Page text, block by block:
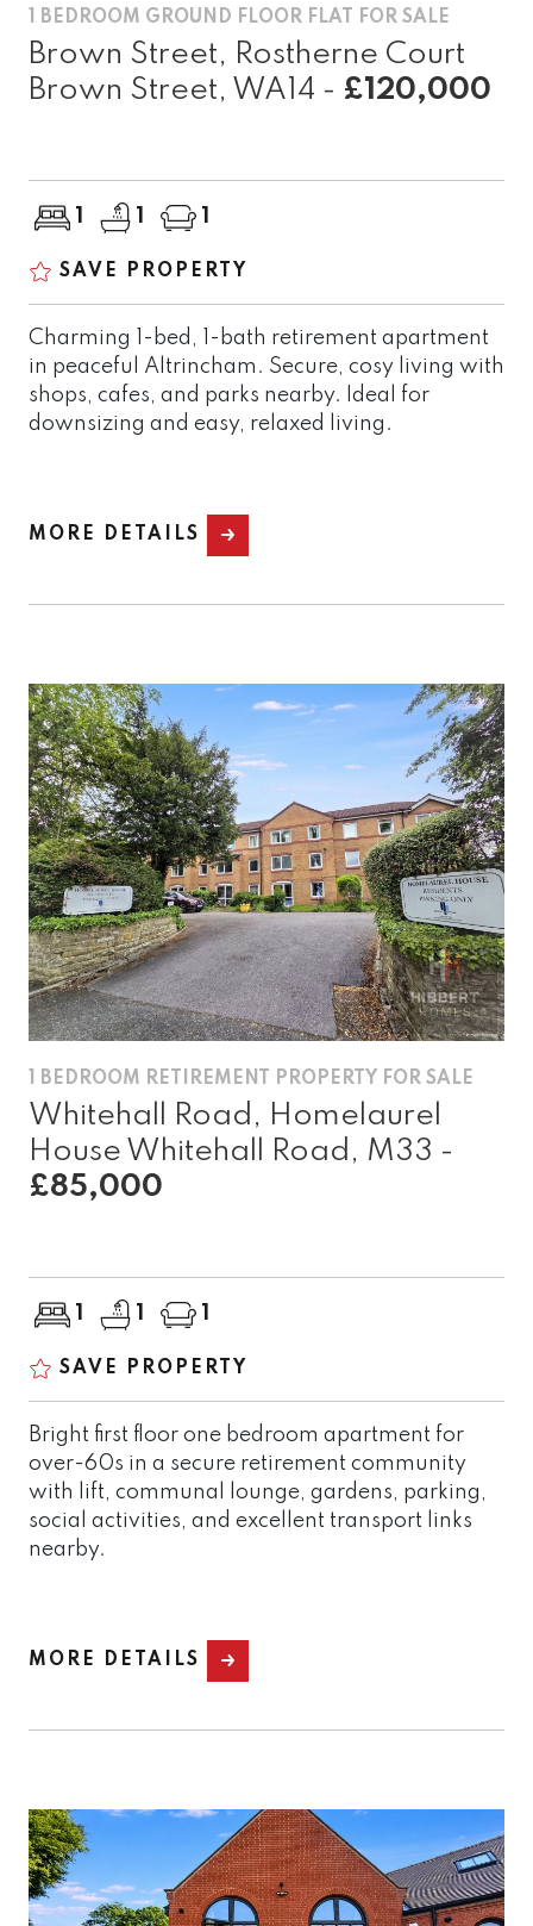
1 BEDROOM GROUND FLOOR FLAT FOR SALE
Brown Street, Rostherne Court
Brown Street, WA14 - £120,000
1 1 1
SAVE PROPERTY
Charming 1-bed, 1-bath retirement apartment
in peaceful Altrincham. Secure, cosy living with
shops, cafes, and parks nearby. Ideal for
downsizing and easy, relaxed living.
MORE DETAILS
1 BEDROOM RETIREMENT PROPERTY FOR SALE
Whitehall Road, Homelaurel
House Whitehall Road, M33 -
£85,000
1 1 1
SAVE PROPERTY
Bright first floor one bedroom apartment for
over-60s in a secure retirement community
with lift, communal lounge, gardens, parking,
social activities, and excellent transport links
nearby.
MORE DETAILS